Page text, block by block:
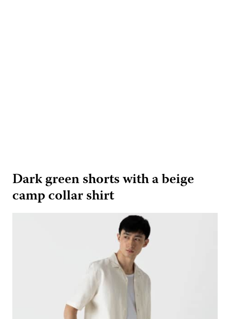
Dark green shorts with a beige
camp collar shirt